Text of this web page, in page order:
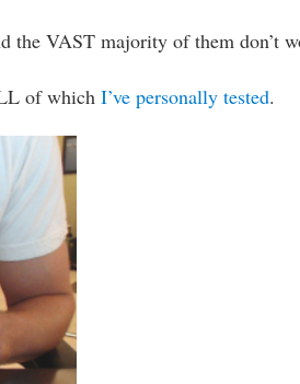
the VAST majority of them don’t
of whichI’ve personally tested.